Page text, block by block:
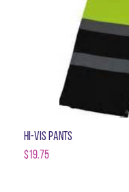
Hi-Vis Pants
$19.75